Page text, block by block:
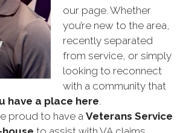
our page. Whether
you’re new to the area,
recently separated
from service, or simply
looking to reconnect
with a community that
have a place here.
proud to have a Veterans Service